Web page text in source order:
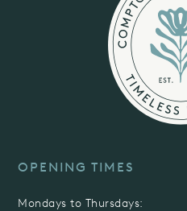
OPENING TIMES
Mondays to Thursdays: